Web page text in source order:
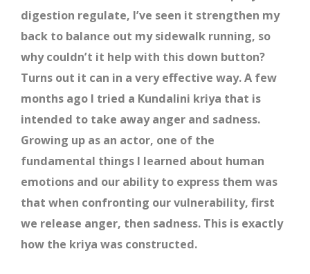
digestion regulate, I’ve seen it strengthen my
back to balance out my sidewalk running, so
why couldn’t it help with this down button?
Turns out it can in a very effective way. A few
months ago I tried a Kundalini kriya that is
intended to take away anger and sadness.
Growing up as an actor, one of the
fundamental things I learned about human
emotions and our ability to express them was
that when confronting our vulnerability, first
we release anger, then sadness. This is exactly
how the kriya was constructed.